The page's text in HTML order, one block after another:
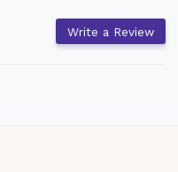
Write a Review